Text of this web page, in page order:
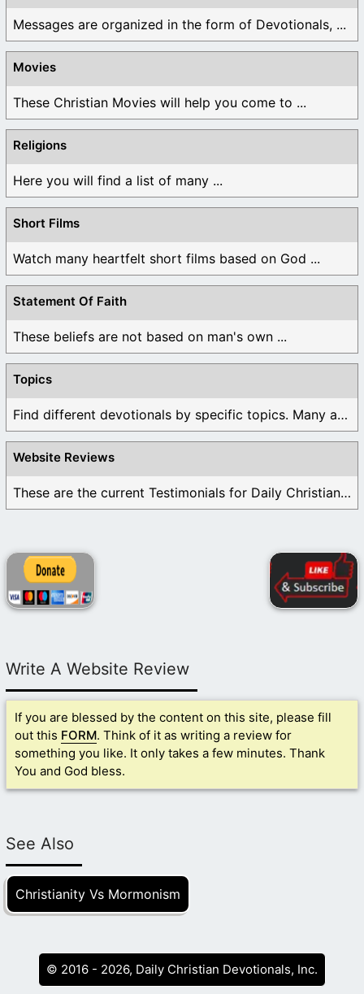
Messages are organized in the form of Devotionals, ...
Movies
These Christian Movies will help you come to ...
Religions
Here you will find a list of many ...
Short Films
Watch many heartfelt short films based on God ...
Statement Of Faith
These beliefs are not based on man's own ...
Topics
Find different devotionals by specific topics. Many are ...
Website Reviews
These are the current Testimonials for Daily Christian ...
Write A Website Review
If you are blessed by the content on this site, please fill
out this FORM. Think of it as writing a review for
something you like. It only takes a few minutes. Thank
You and God bless.
See Also
Christianity Vs Mormonism
© 2016 - 2026, Daily Christian Devotionals, Inc.